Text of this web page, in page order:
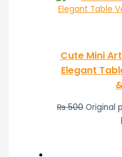
Cute Mini
Elegant
₨500 Original